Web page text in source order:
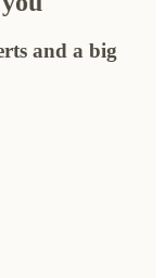
and a big